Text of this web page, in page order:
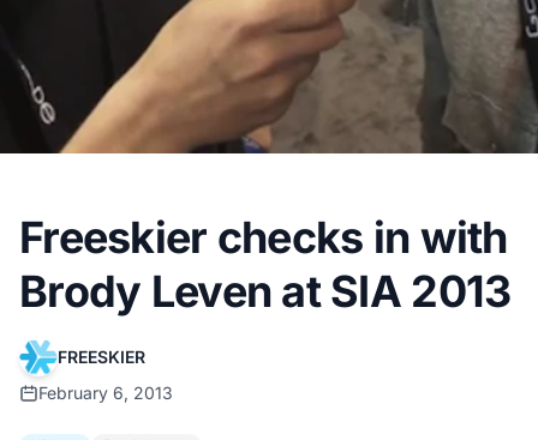
Freeskier checks in with
Brody Leven at SIA 2013
FREESKIER
February 6, 2013